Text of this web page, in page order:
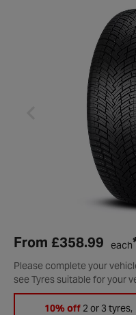
From £358.99 each
Please complete your
see Tyres suitable for your
10% off2 or 3 tyres,